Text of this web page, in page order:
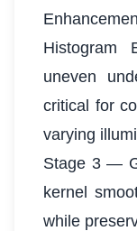
Histogram
uneven
critical for
varying
Stage 3 —
kernel
while